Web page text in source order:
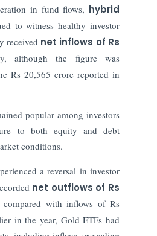
in fund flows, hybrid
to witness healthy investor
received net inflows of Rs
although the figure was
Rs 20,565 crore reported in
popular among investors
to both equity and debt
conditions.
a reversal in investor
net outflows of Rs
with inflows of Rs
in the year, Gold ETFs had